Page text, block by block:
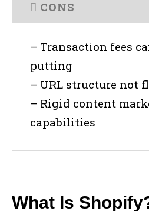
CONS
– Transaction fees
putting
– URL structure not
– Rigid content
capabilities
What Is